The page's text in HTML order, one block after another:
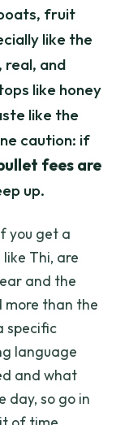
fruit
like the
real, and
like honey
like the
caution: if
fees are
up.
you get a
Thi, are
and the
more than the
specific
language
and what
day, so go in